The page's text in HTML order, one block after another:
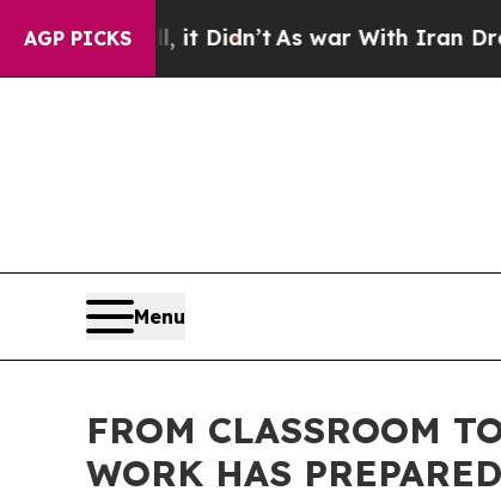
AGP PICKS
it Didn’tAs war With Iran Drove oil
Menu
FROM CLASSROOM
WORK HAS